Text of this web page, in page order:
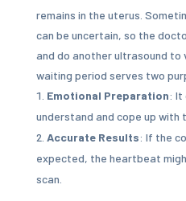
remains in the uterus.
can be uncertain, so the
and do another ultrasound
waiting period serves two
Emotional Preparation: It
understand and cope up with
Accurate Results: If the
expected, the heartbeat
scan.